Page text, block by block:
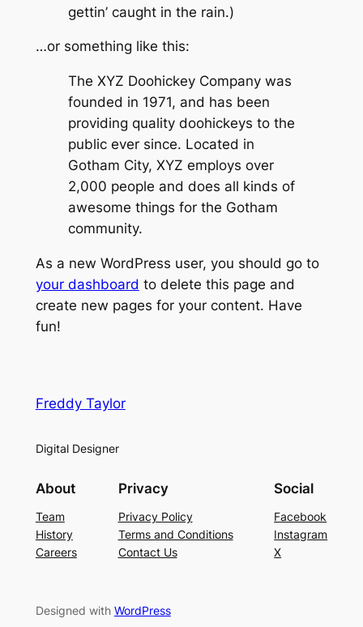
gettin’ caught in the rain.)
…or something like this:
The XYZ Doohickey Company was
founded in 1971, and has been
providing quality doohickeys to the
public ever since. Located in
Gotham City, XYZ employs over
2,000 people and does all kinds of
awesome things for the Gotham
community.
As a new WordPress user, you should go to
your dashboard to delete this page and
create new pages for your content. Have
fun!
Freddy Taylor
Digital Designer
About
Team
History
Careers
Privacy
Privacy Policy
Terms and Conditions
Contact Us
Social
Facebook
Instagram
X
Designed with WordPress